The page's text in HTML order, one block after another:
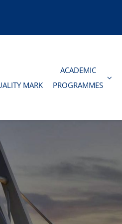
MARK
ACADEMIC
PROGRAMMES